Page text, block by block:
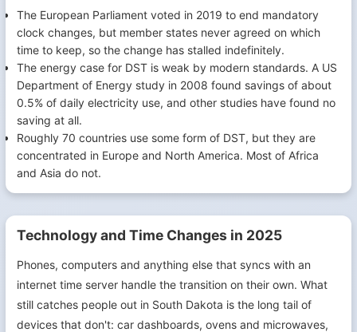
The European Parliament voted in 2019 to end mandatory
clock changes, but member states never agreed on which
time to keep, so the change has stalled indefinitely.
The energy case for DST is weak by modern standards. A US
Department of Energy study in 2008 found savings of about
0.5% of daily electricity use, and other studies have found no
saving at all.
Roughly 70 countries use some form of DST, but they are
concentrated in Europe and North America. Most of Africa
and Asia do not.
Technology and Time Changes in 2025
Phones, computers and anything else that syncs with an
internet time server handle the transition on their own. What
still catches people out in South Dakota is the long tail of
devices that don't: car dashboards, ovens and microwaves,